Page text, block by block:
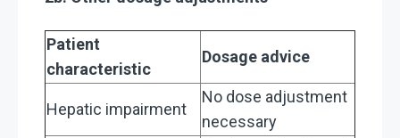
Patient
characteristic
Dosage advice
Hepatic impairment
No dose adjustment
necessary